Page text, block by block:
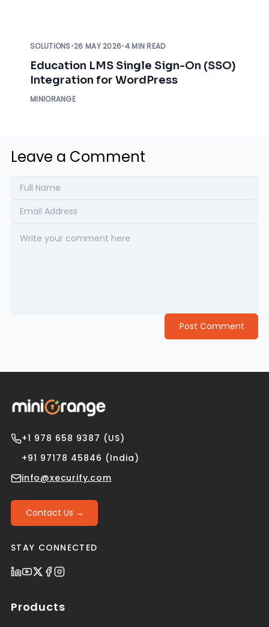
SOLUTIONS•26 MAY 2026•4 MIN READ
Education LMS Single Sign-On (SSO)
Integration for WordPress
MINIORANGE
Leave a Comment
Post Comment
+1 978 658 9387 (US)
+91 97178 45846 (India)
info@xecurify.com
Contact Us →
STAY CONNECTED
Products